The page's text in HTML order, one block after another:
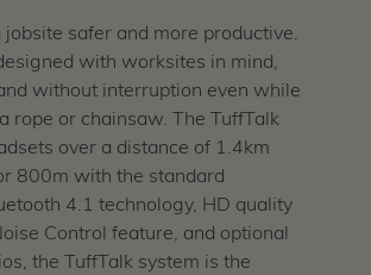
safer and more productive.
with worksites in mind,
without interruption even while
rope or chainsaw. The TuffTalk
over a distance of 1.4km
800m with the standard
4.1 technology, HD quality
Control feature, and optional
the TuffTalk system is the